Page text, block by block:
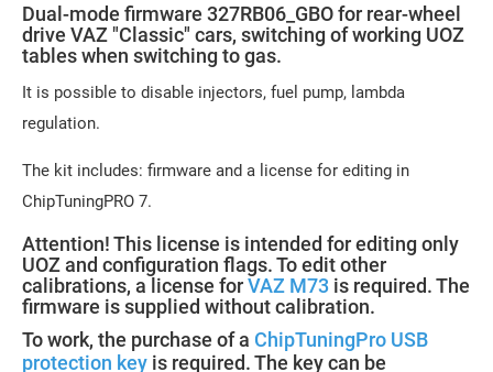
Dual-mode firmware 327RB06_GBO for rear-wheel
drive VAZ "Classic" cars, switching of working UOZ
tables when switching to gas.
It is possible to disable injectors, fuel pump, lambda
regulation.
The kit includes: firmware and a license for editing in
ChipTuningPRO 7.
Attention! This license is intended for editing only
UOZ and configuration flags. To edit other
calibrations, a license forVAZ M73 is required. The
firmware is supplied without calibration.
To work, the purchase of a ChipTuningPro USB
protection key is required. The key can be